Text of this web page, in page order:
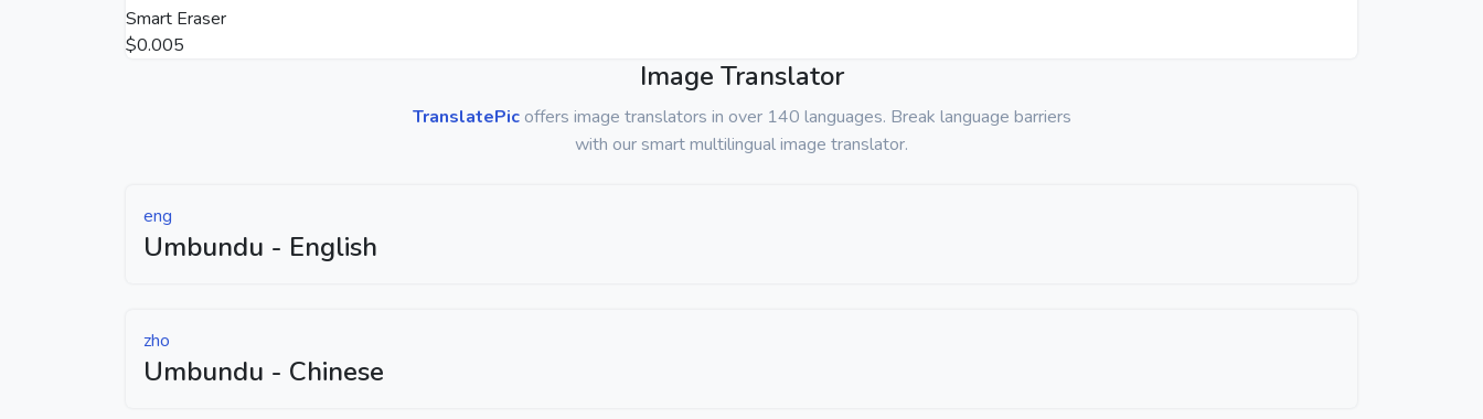
Smart Eraser
$0.005
Image Translator
TranslatePicoffers image translators in over 140 languages. Break language barriers
with our smart multilingual image translator.
eng
Umbundu - English
zho
Umbundu - Chinese